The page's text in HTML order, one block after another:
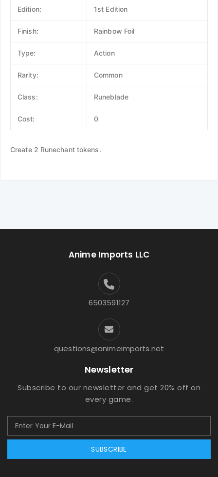
Edition: 1st Edition
Finish: Rainbow Foil
Type: Action
Rarity: Common
Class: Runeblade
Cost: 0
Create 2 Runechant tokens.
Anime Imports LLC
6503591127
questions@animeimports.net
Newsletter
Subscribe to our newsletter and get 20% off on
every game.
SUBSCRIBE